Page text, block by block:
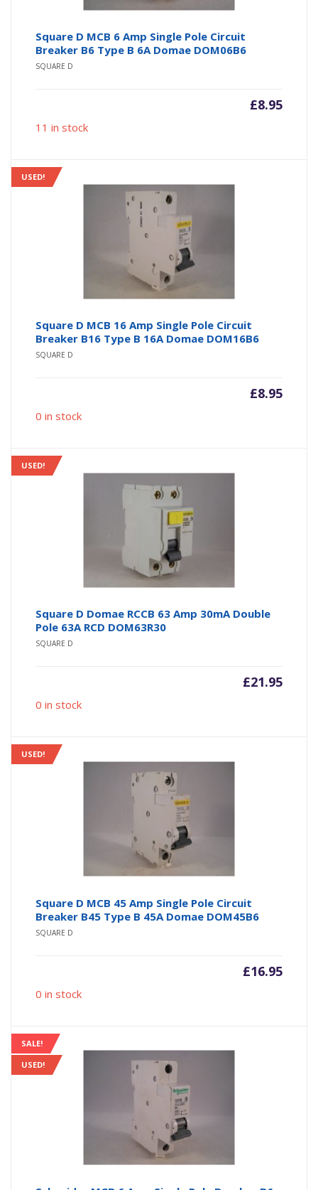
Square D MCB 6 Amp Single Pole Circuit
Breaker B6 Type B 6A Domae DOM06B6
SQUARE D
£8.95
11 in stock
USED!
Square D MCB 16 Amp Single Pole Circuit
Breaker B16 Type B 16A Domae DOM16B6
SQUARE D
£8.95
0 in stock
USED!
Square D Domae RCCB 63 Amp 30mA Double
Pole 63A RCD DOM63R30
SQUARE D
£21.95
0 in stock
USED!
Square D MCB 45 Amp Single Pole Circuit
Breaker B45 Type B 45A Domae DOM45B6
SQUARE D
£16.95
0 in stock
SALE!
USED!